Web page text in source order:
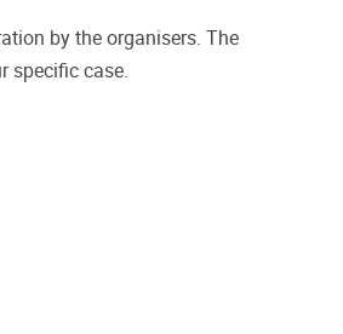
by the organisers. The
specific case.